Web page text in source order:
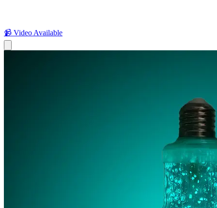
📹 Video Available